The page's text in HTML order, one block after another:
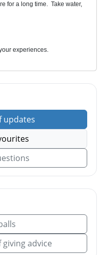
for a long time. Take water,
experiences.
updates
advice